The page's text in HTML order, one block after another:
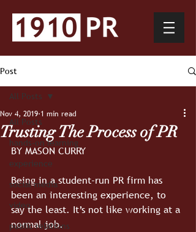
Post
All Posts
hands-on learning
experience
social media
video
public relations
All Posts
Trusting The Process of PR
Nov 4, 2019 1 min read
BY MASON CURRY
Being in a student-run PR firm has
been an interesting experience, to
say the least. It’s not like working at a
normal job.